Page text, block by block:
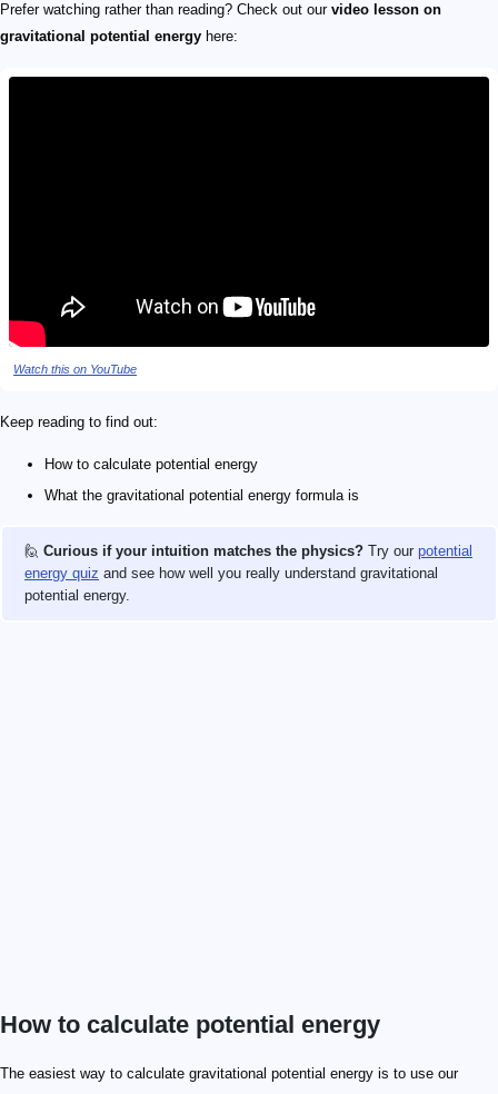
Prefer watching rather than reading? Check out our video lesson on
gravitational potential energy here:
Watch this on YouTube
Keep reading to find out:
How to calculate potential energy
What the gravitational potential energy formula is
🙋 Curious if your intuition matches the physics? Try our potential
energy quiz and see how well you really understand gravitational
potential energy.
How to calculate potential energy
The easiest way to calculate gravitational potential energy is to use our
9.81 \ \mathrm{m/s^2}
1 \ \mathrm g